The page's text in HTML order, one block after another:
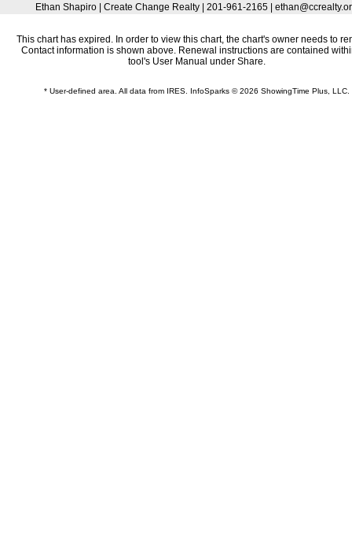
Ethan Shapiro | Create Change Realty | 201-961-2165 |
This chart has expired. In order to view this chart, the chart's owner needs to
Contact information is shown above. Renewal instructions are contained
tool's User Manual under Share.
* User-defined area. All data from IRES. InfoSparks © 2026 ShowingTime Plus, LLC.